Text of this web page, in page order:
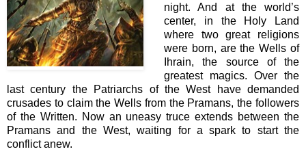
night. And at the world’s
center, in the Holy Land
where two great religions
were born, are the Wells of
Ihrain, the source of the
greatest magics. Over the
last century the Patriarchs of the West have demanded
crusades to claim the Wells from the Pramans, the followers
of the Written. Now an uneasy truce extends between the
Pramans and the West, waiting for a spark to start the
conflict anew.